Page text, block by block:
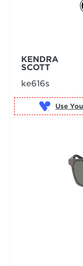
KENDRA
SCOTT
ke616s
Use